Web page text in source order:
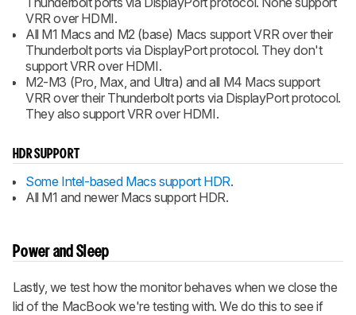
VRR over HDMI.
All M1 Macs and M2 (base) Macs support VRR over their
Thunderbolt ports via DisplayPort protocol. They don't
support VRR over HDMI.
M2-M3 (Pro, Max, and Ultra) and all M4 Macs support
VRR over their Thunderbolt ports via DisplayPort protocol.
They also support VRR over HDMI.
HDR SUPPORT
Some Intel-based Macs support HDR.
All M1 and newer Macs support HDR.
Power and Sleep
Lastly, we test how the monitor behaves when we close the
lid of the MacBook we're testing with. We do this to see if